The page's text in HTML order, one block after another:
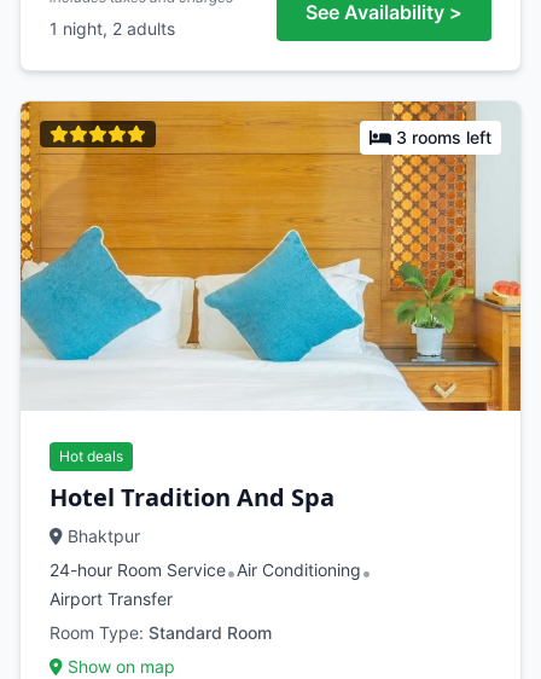
1 night, 2 adults
See Availability >
3 rooms left
Hot deals
Hotel Tradition And Spa
Bhaktpur
24-hour Room Service•Air Conditioning•
Airport Transfer
Room Type: Standard Room
Show on map